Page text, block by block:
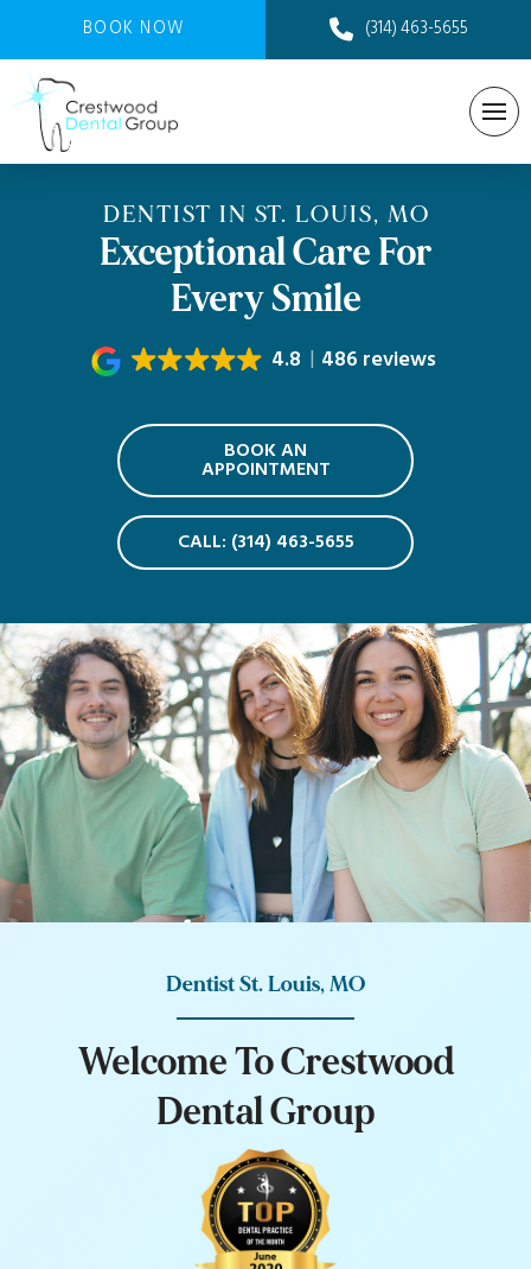
BOOK NOW (314) 463-5655
DENTIST IN ST. LOUIS, MO
Exceptional Care For
Every Smile
4.8 486 reviews
BOOK AN
APPOINTMENT
CALL: (314) 463-5655
Dentist St. Louis, MO
WelcomeToCrestwood
DentalGroup